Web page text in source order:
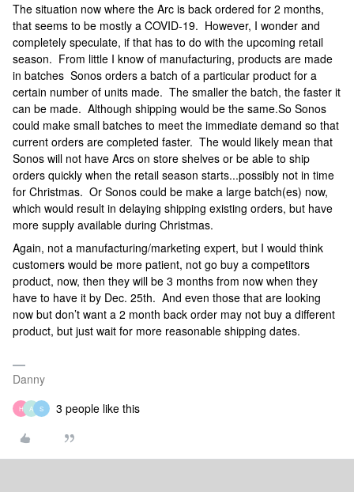
The situation now where the Arc is back ordered for 2 months,
that seems to be mostly a COVID-19. However, I wonder and
completely speculate, if that has to do with the upcoming retail
season. From little I know of manufacturing, products are made
in batches Sonos orders a batch of a particular product for a
certain number of units made. The smaller the batch, the faster it
can be made. Although shipping would be the same.So Sonos
could make small batches to meet the immediate demand so that
current orders are completed faster. The would likely mean that
Sonos will not have Arcs on store shelves or be able to ship
orders quickly when the retail season starts...possibly not in time
for Christmas. Or Sonos could be make a large batch(es) now,
which would result in delaying shipping existing orders, but have
more supply available during Christmas.
Again, not a manufacturing/marketing expert, but I would think
customers would be more patient, not go buy a competitors
product, now, then they will be 3 months from now when they
have to have it by Dec. 25th. And even those that are looking
now but don’t want a 2 month back order may not buy a different
product, but just wait for more reasonable shipping dates.
Danny
H A S 3 people like this